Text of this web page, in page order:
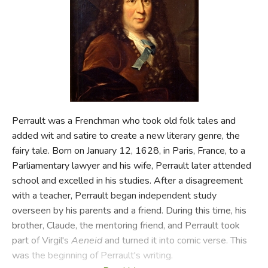
FICTION & LITERATURE
EVERYDAY LIFE
Perrault was a Frenchman who took old folk tales and
added wit and satire to create a new literary genre, the
fairy tale. Born on January 12, 1628, in Paris, France, to a
Parliamentary lawyer and his wife, Perrault later attended
school and excelled in his studies. After a disagreement
with a teacher, Perrault began independent study
overseen by his parents and a friend. During this time, his
brother, Claude, the mentoring friend, and Perrault took
part of Virgil's Aeneidand turned it into comic verse. This
was the beginning of Perrault's writing.